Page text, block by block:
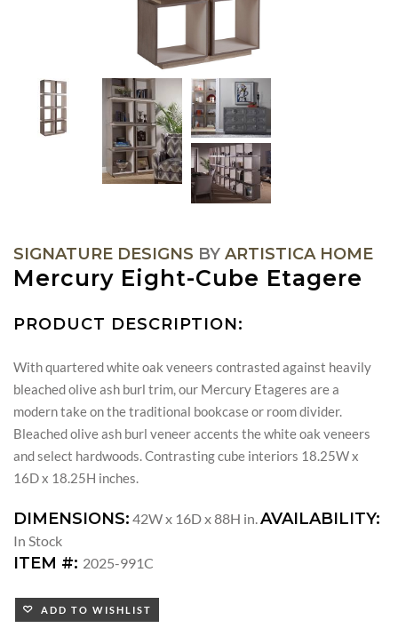
SIGNATURE DESIGNS BY ARTISTICA HOME
Mercury Eight-Cube Etagere
PRODUCT DESCRIPTION:
With quartered white oak veneers contrasted against heavily
bleached olive ash burl trim, our Mercury Etageres are a
modern take on the traditional bookcase or room divider.
Bleached olive ash burl veneer accents the white oak veneers
and select hardwoods. Contrasting cube interiors 18.25W x
16D x 18.25H inches.
DIMENSIONS: 42W x 16D x 88H in. AVAILABILITY:
In Stock
ITEM #: 2025-991C
ADD TO WISHLIST